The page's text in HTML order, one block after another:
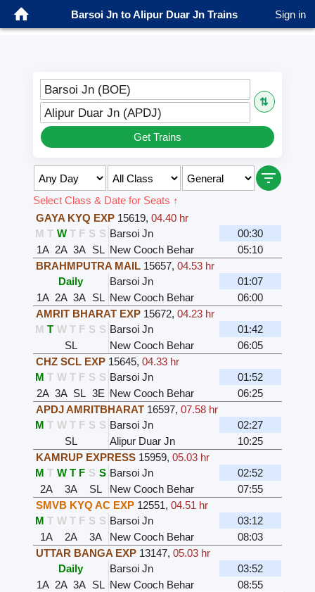
Barsoi Jn to Alipur Duar Jn Trains Sign in
Barsoi Jn (BOE)
⇅
Alipur Duar Jn (APDJ)
Get Trains
Select Class & Date for Seats ↑
GAYA KYQ EXP 15619,04.40 hr
M T W T F S S Barsoi Jn
00:30
1A 2A 3A SL New Cooch Behar
05:10
BRAHMPUTRA MAIL 15657,04.53 hr
Daily
Barsoi Jn
01:07
1A 2A 3A SL New Cooch Behar
06:00
AMRIT BHARAT EXP 15672,04.23 hr
M T W T F S S Barsoi Jn
01:42
SL
New Cooch Behar
06:05
CHZ SCL EXP 15645,04.33 hr
M T W T F S S Barsoi Jn
01:52
2A 3A SL 3E New Cooch Behar
06:25
APDJ AMRITBHARAT 16597,07.58 hr
M T W T F S S Barsoi Jn
02:27
SL
Alipur Duar Jn
10:25
KAMRUP EXPRESS 15959,05.03 hr
M T W T F S S Barsoi Jn
02:52
2A
3A SL New Cooch Behar
07:55
SMVB KYQ AC EXP 12551,04.51 hr
M T W T F S S Barsoi Jn
03:12
1A
2A 3A New Cooch Behar
08:03
UTTAR BANGA EXP 13147,05.03 hr
Daily
Barsoi Jn
03:52
1A 2A 3A SL New Cooch Behar
08:55